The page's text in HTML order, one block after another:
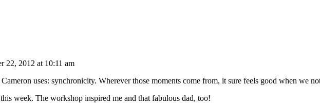
22, 2012 at 10:11 am
uses: synchronicity. Wherever those moments come from, it sure feels good when we
week. The workshop inspired me and that fabulous dad, too!